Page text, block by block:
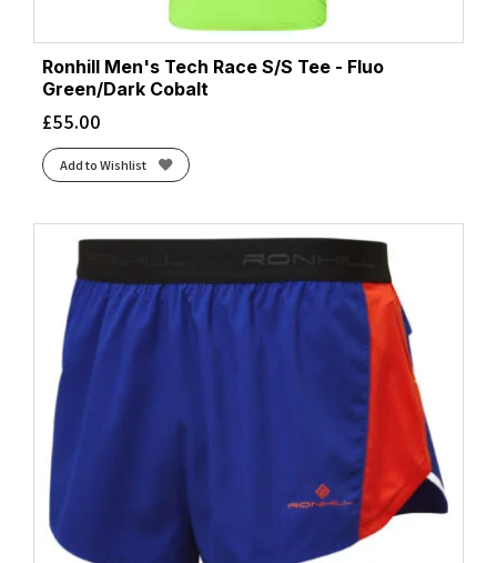
Ronhill Men's Tech Race S/S Tee - Fluo
Green/Dark Cobalt
£55.00
Add to Wishlist